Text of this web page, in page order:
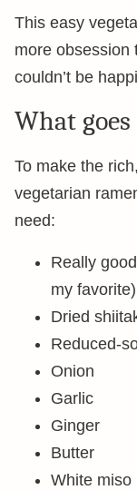
This easy
more obsession
couldn’t be
What
To make the
vegetarian
need:
Really
my favorite)
Dried
Reduced-
Onion
Garlic
Ginger
Butter
White miso